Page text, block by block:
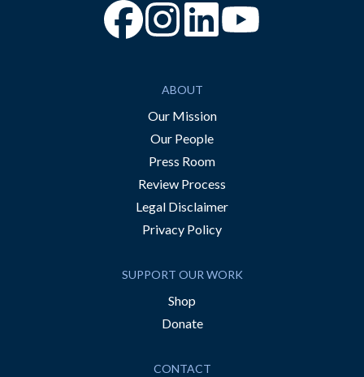
“Facebook
“Instagram
ABOUT
Our Mission
Our People
Press Room
Review Process
Legal Disclaimer
Privacy Policy
SUPPORT OUR WORK
Shop
Donate
CONTACT